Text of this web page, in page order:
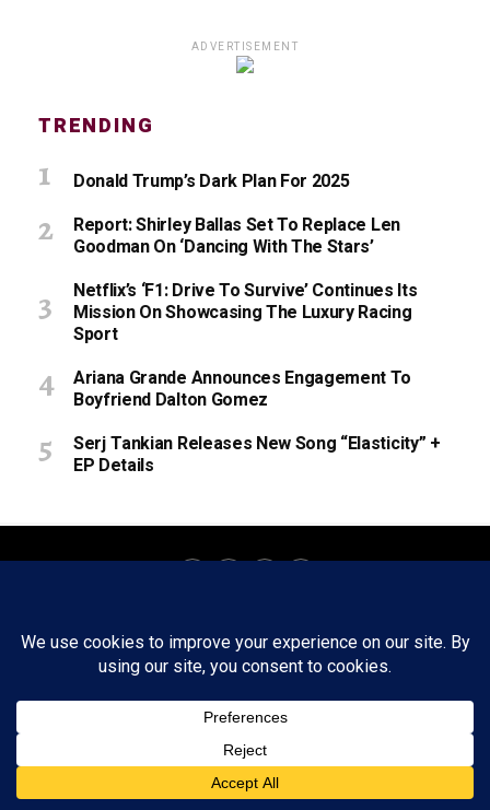
ADVERTISEMENT
TRENDING
Donald Trump’s Dark Plan For 2025
Report: Shirley Ballas Set To Replace Len
Goodman On ‘Dancing With The Stars’
Netflix’s ‘F1: Drive To Survive’ Continues Its
Mission On Showcasing The Luxury Racing
Sport
Ariana Grande Announces Engagement To
Boyfriend Dalton Gomez
Serj Tankian Releases New Song “Elasticity” +
EP Details
Write For Us
FWRD AXIS Media Group, LLC. All Rights
Reserved.